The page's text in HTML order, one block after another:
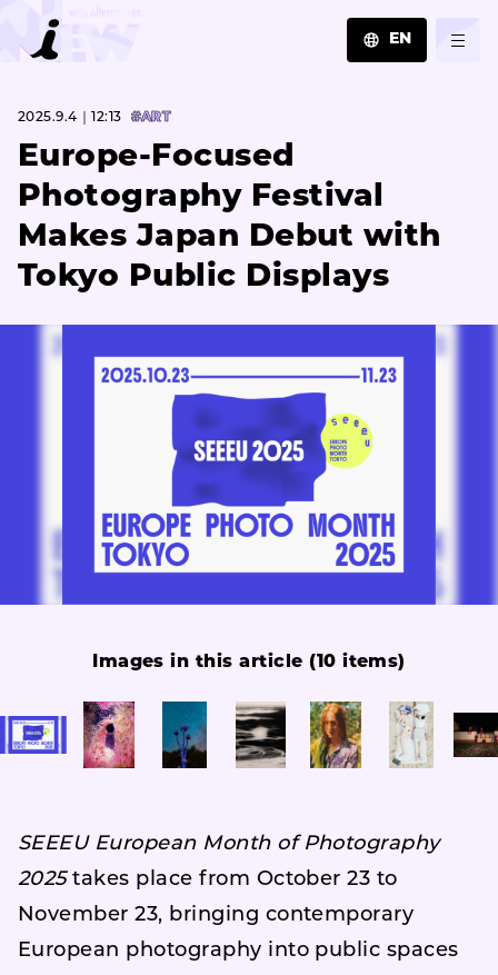
EN
2025.9.4｜12:13 #ART
Europe-Focused
Photography Festival
Makes Japan Debut with
Tokyo Public Displays
Images in this article (10 items)
SEEEU European Month of Photography
2025takes place from October 23 to
November 23, bringing contemporary
European photography into public spaces